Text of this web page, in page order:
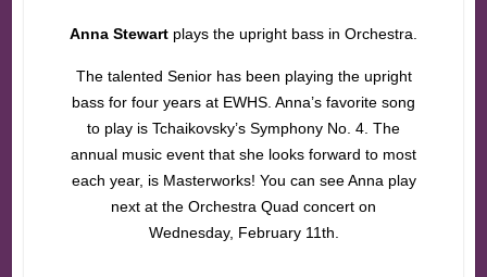
Anna Stewart plays the upright bass in Orchestra.
The talented Senior has been playing the upright
bass for four years at EWHS. Anna’s favorite song
to play is Tchaikovsky’s Symphony No. 4. The
annual music event that she looks forward to most
each year, is Masterworks! You can see Anna play
next at the Orchestra Quad concert on
Wednesday, February 11th.